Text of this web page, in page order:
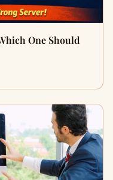
One Should